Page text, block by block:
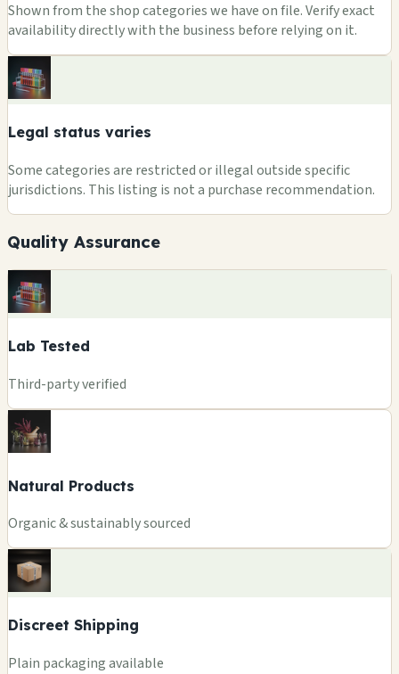
Shown from the shop categories we have on file. Verify exact
availability directly with the business before relying on it.
Legal status varies
Some categories are restricted or illegal outside specific
jurisdictions. This listing is not a purchase recommendation.
Quality Assurance
Lab Tested
Third-party verified
Natural Products
Organic & sustainably sourced
Discreet Shipping
Plain packaging available